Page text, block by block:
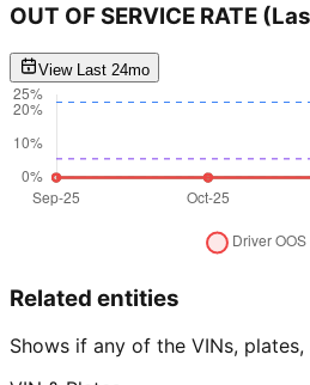
OUT OF SERVICE RATE
View Last 24mo
Related entities
Shows if any of the VINs,